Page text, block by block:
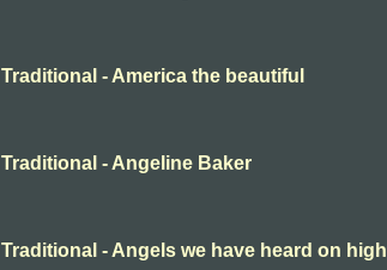
Traditional - America the beautiful
Traditional - Angeline Baker
Traditional - Angels we have heard on high